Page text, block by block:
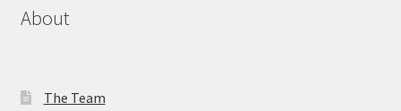
About
The Team